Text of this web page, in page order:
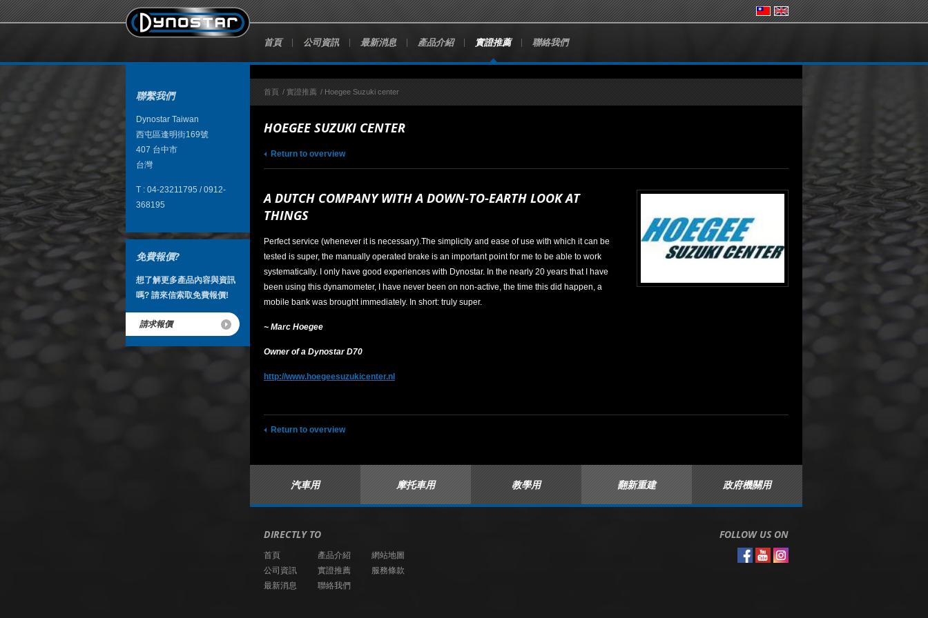
首頁 公司資訊 最新消息 產品介紹 實證推薦 聯絡我們
聯繫我們
Dynostar Taiwan
西屯區逢明街169號
407 台中市
台灣
T : 04-23211795 / 0912-
368195
免費報價?
想了解更多產品內容與資訊
嗎? 請來信索取免費報價!
請求報價
首頁 / 實證推薦 / Hoegee Suzuki center
HOEGEE SUZUKI CENTER
Return to overview
A DUTCH COMPANY WITH A DOWN-TO-EARTH LOOK AT
THINGS
Perfect service (whenever it is necessary).The simplicity and ease of use with which it can be
tested is super, the manually operated brake is an important point for me to be able to work
systematically. I only have good experiences with Dynostar. In the nearly 20 years that I have
been using this dynamometer, I have never been on non-active, the time this did happen, a
mobile bank was brought immediately. In short: truly super.
~ Marc Hoegee
Owner of a Dynostar D70
http://www.hoegeesuzukicenter.nl
Return to overview
汽車用 摩托車用 教學用 翻新重建 政府機關用
DIRECTLY TO
首頁
公司資訊
最新消息
產品介紹
實證推薦
聯絡我們
網站地圖
服務條款
FOLLOW US ON